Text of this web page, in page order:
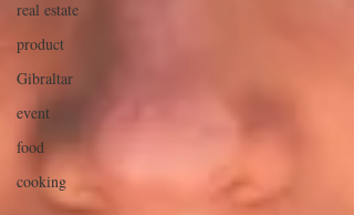
real estate
product
Gibraltar
event
food
cooking